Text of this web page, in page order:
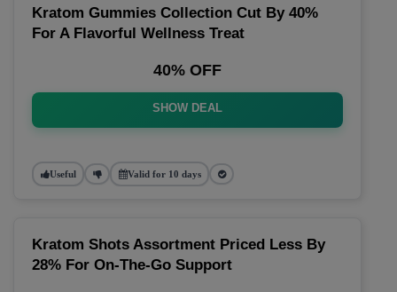
Kratom Gummies Collection Cut By 40%
For A Flavorful Wellness Treat
40% OFF
SHOW DEAL
Useful Valid for 10 days
Kratom Shots Assortment Priced Less By
28% For On-The-Go Support